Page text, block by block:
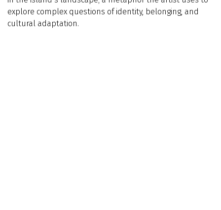
explore complex questions of identity, belonging, and
cultural adaptation.